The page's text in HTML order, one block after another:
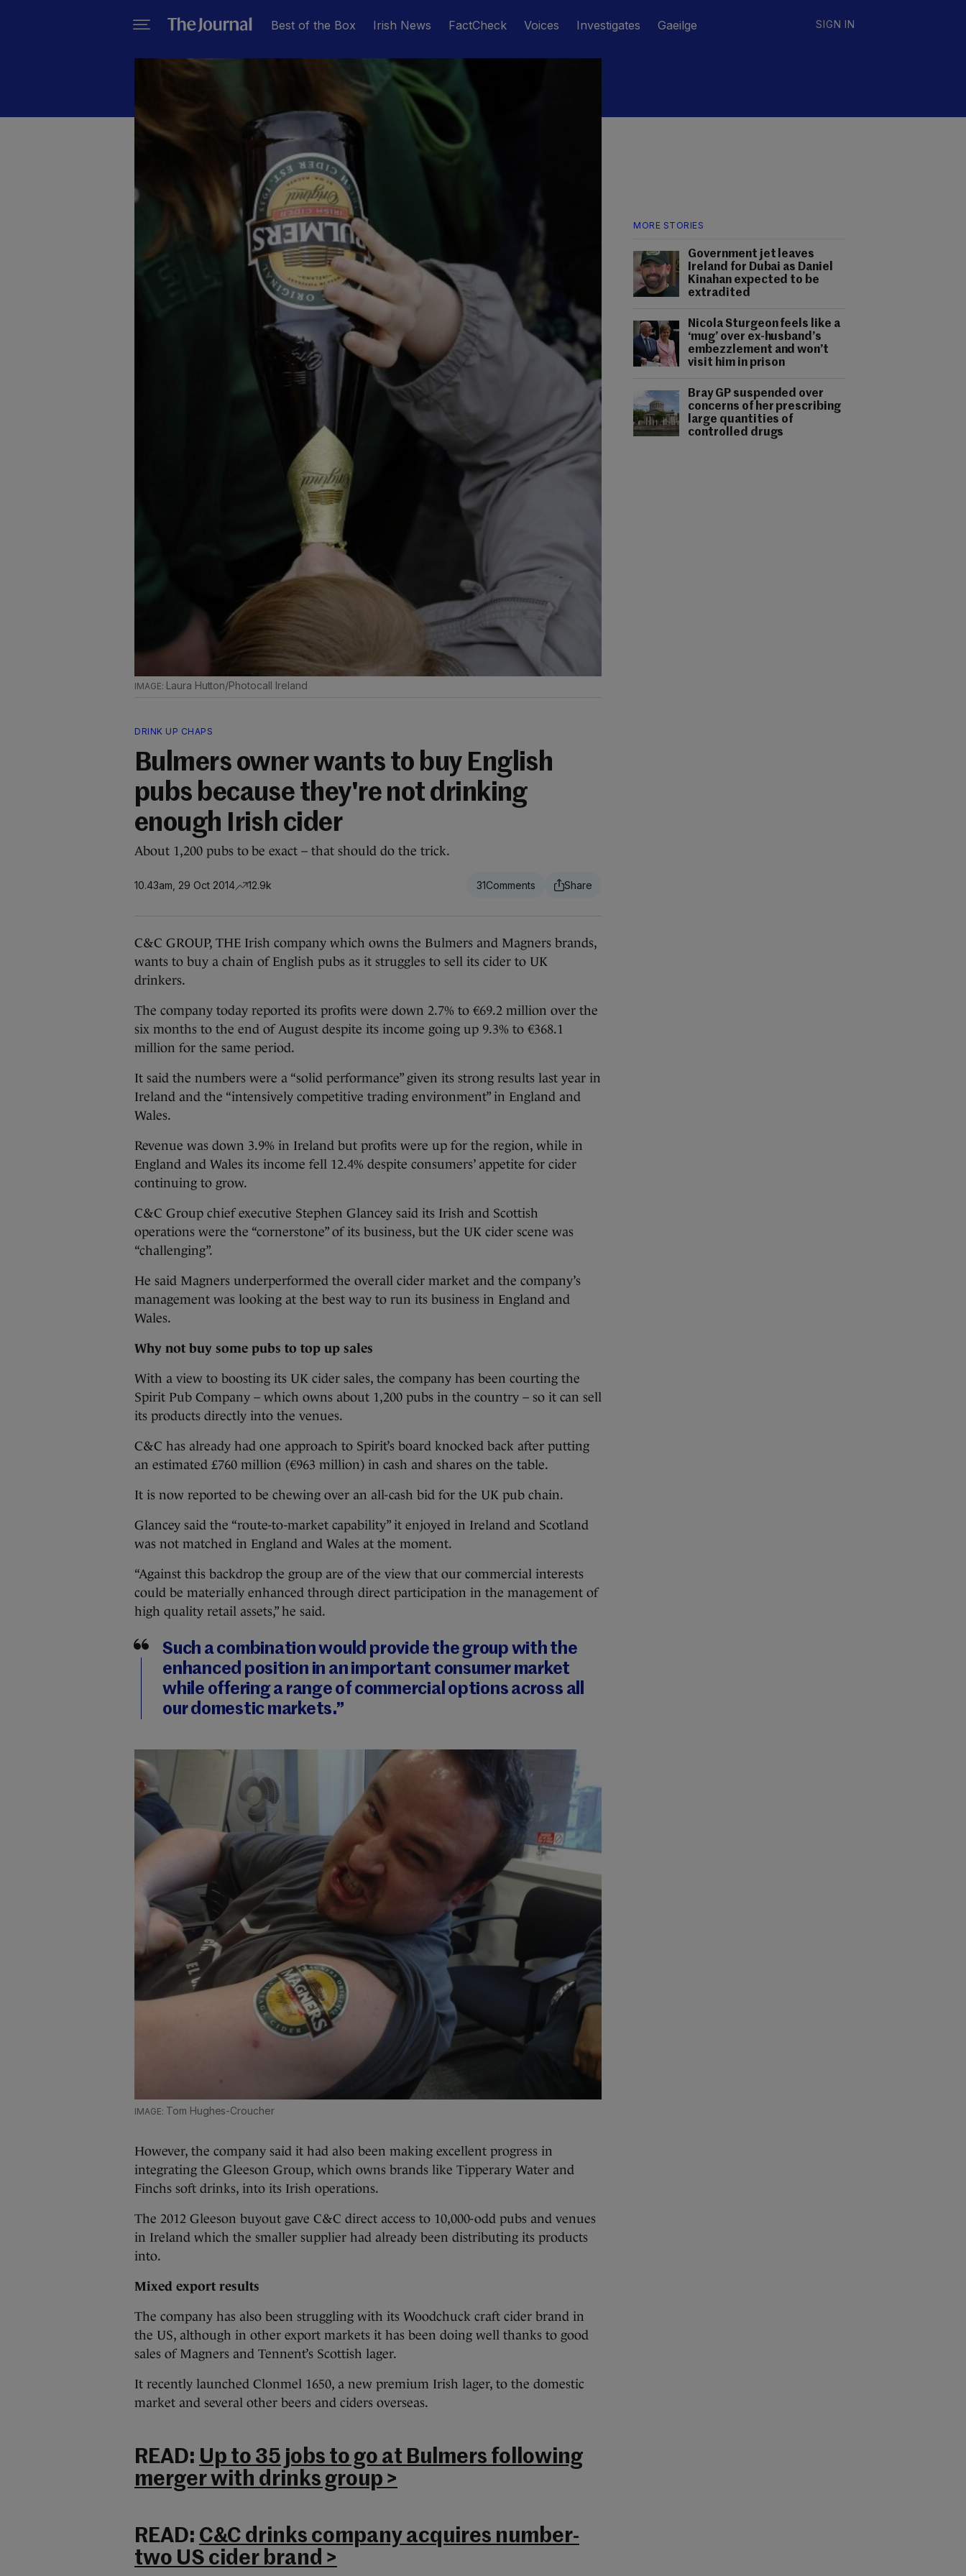
Best of the Box Irish News FactCheck Voices Investigates Gaeilge SIGN IN
MORE STORIES
Government jet leaves
Ireland for Dubai as Daniel
Kinahan expected to be
extradited
Nicola Sturgeon feels like a
‘mug’ over ex-husband’s
embezzlement and won’t
visit him in prison
Bray GP suspended over
concerns of her prescribing
large quantities of
controlled drugs
Laura Hutton/Photocall Ireland
DRINK UP CHAPS
Bulmers owner wants to buy English
pubs because they're not drinking
enough Irish cider
About 1,200 pubs to be exact – that should do the trick.
10.43am, 29 Oct 2014 12.9k 31
C&C GROUP, THE Irish company which owns the Bulmers and Magners brands,
wants to buy a chain of English pubs as it struggles to sell its cider to UK
drinkers.
The company today reported its profits were down 2.7% to €69.2 million over the
six months to the end of August despite its income going up 9.3% to €368.1
million for the same period.
It said the numbers were a “solid performance” given its strong results last year in
Ireland and the “intensively competitive trading environment” in England and
Wales.
Revenue was down 3.9% in Ireland but profits were up for the region, while in
England and Wales its income fell 12.4% despite consumers’ appetite for cider
continuing to grow.
C&C Group chief executive Stephen Glancey said its Irish and Scottish
operations were the “cornerstone” of its business, but the UK cider scene was
“challenging”.
He said Magners underperformed the overall cider market and the company’s
management was looking at the best way to run its business in England and
Wales.
Why not buy some pubs to top up sales
With a view to boosting its UK cider sales, the company has been courting the
Spirit Pub Company – which owns about 1,200 pubs in the country – so it can sell
its products directly into the venues.
C&C has already had one approach to Spirit’s board knocked back after putting
an estimated £760 million (€963 million) in cash and shares on the table.
It is now reported to be chewing over an all-cash bid for the UK pub chain.
Glancey said the “route-to-market capability” it enjoyed in Ireland and Scotland
was not matched in England and Wales at the moment.
“Against this backdrop the group are of the view that our commercial interests
could be materially enhanced through direct participation in the management of
high quality retail assets,” he said.
Such a combination would provide the group with the
enhanced position in an important consumer market
while offering a range of commercial options across all
our domestic markets.”
Tom Hughes-Croucher
However, the company said it had also been making excellent progress in
integrating the Gleeson Group, which owns brands like Tipperary Water and
Finchs soft drinks, into its Irish operations.
The 2012 Gleeson buyout gave C&C direct access to 10,000-odd pubs and venues
in Ireland which the smaller supplier had already been distributing its products
into.
Mixed export results
The company has also been struggling with its Woodchuck craft cider brand in
the US, although in other export markets it has been doing well thanks to good
sales of Magners and Tennent’s Scottish lager.
It recently launched Clonmel 1650, a new premium Irish lager, to the domestic
market and several other beers and ciders overseas.
READ: Up to 35 jobs to go at Bulmers following
merger with drinks group >
READ: C&C drinks company acquires number-
two US cider brand >